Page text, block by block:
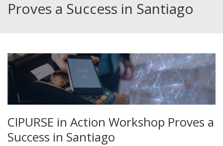
Proves a Success in Santiago
CIPURSE in Action Workshop Proves a
Success in Santiago